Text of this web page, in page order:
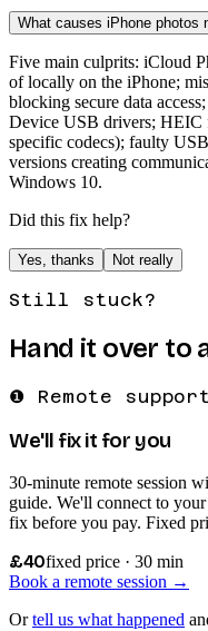
What causes iPhone photos
Five main culprits: iCloud
of locally on the iPhone;
blocking secure data
Device USB drivers; HEIC
specific codecs); faulty
versions creating
Windows 10.
Did this fix help?
Yes, thanks Not really
Still stuck?
Hand it over to
❶ Remote support
We'll fix it for you
30-minute remote session
guide. We'll connect to
fix before you pay. Fixed
£40fixed price · 30 min
Book a remote session →
Or tell us what happened